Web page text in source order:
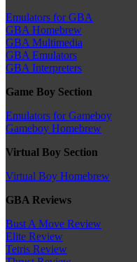
Emulators for GBA
GBA Homebrew
GBA Multimedia
GBA Emulators
GBA Interpreters
Game Boy Section
Emulators for Gameboy
Gameboy Homebrew
Virtual Boy Section
Virtual Boy Homebrew
GBA Reviews
Bust A Move Review
Elite Review
Tetris Review